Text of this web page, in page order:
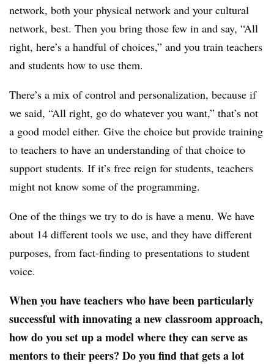
network, both your physical network and your cultural
network, best. Then you bring those few in and say, “All
right, here’s a handful of choices,” and you train teachers
and students how to use them.
There’s a mix of control and personalization, because if
we said, “All right, go do whatever you want,” that’s not
a good model either. Give the choice but provide training
to teachers to have an understanding of that choice to
support students. If it’s free reign for students, teachers
might not know some of the programming.
One of the things we try to do is have a menu. We have
about 14 different tools we use, and they have different
purposes, from fact-finding to presentations to student
voice.
When you have teachers who have been particularly
successful with innovating a new classroom approach,
how do you set up a model where they can serve as
mentors to their peers? Do you find that gets a lot